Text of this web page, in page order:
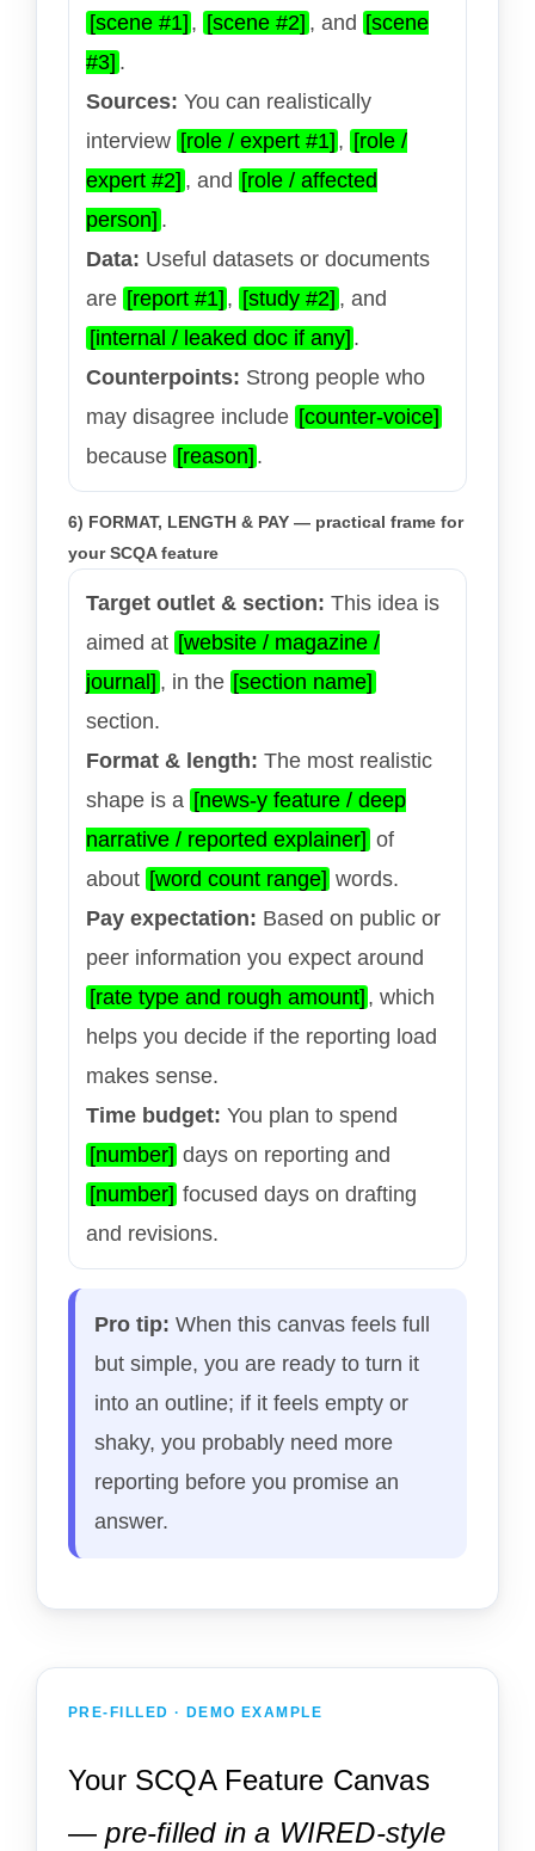
[scene #1] , [scene #2] , and [scene
#3] .
Sources: You can realistically
interview [role / expert #1] , [role /
expert #2] , and [role / affected
person] .
Data: Useful datasets or documents
are [report #1] , [study #2] , and
[internal / leaked doc if any] .
Counterpoints: Strong people who
may disagree include [counter-voice]
because [reason] .
6) FORMAT, LENGTH & PAY — practical frame for
your SCQA feature
Target outlet & section: This idea is
aimed at [website / magazine /
journal] , in the [section name]
section.
Format & length: The most realistic
shape is a [news-y feature / deep
narrative / reported explainer] of
about [word count range] words.
Pay expectation: Based on public or
peer information you expect around
[rate type and rough amount] , which
helps you decide if the reporting load
makes sense.
Time budget: You plan to spend
[number] days on reporting and
[number] focused days on drafting
and revisions.
Pro tip: When this canvas feels full
but simple, you are ready to turn it
into an outline; if it feels empty or
shaky, you probably need more
reporting before you promise an
answer.
PRE-FILLED · DEMO EXAMPLE
Your SCQA Feature Canvas
—pre-filled in a WIRED-style